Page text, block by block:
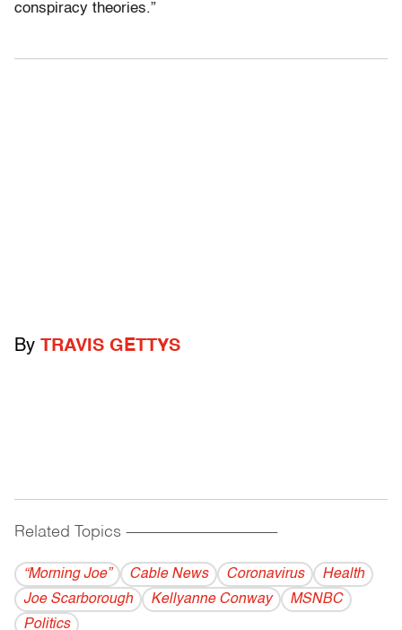
conspiracy theories.”
By TRAVIS GETTYS
Related Topics ------------------------------------------
“Morning Joe” Cable News Coronavirus
Health
Joe Scarborough
Kellyanne Conway
MSNBC
Politics